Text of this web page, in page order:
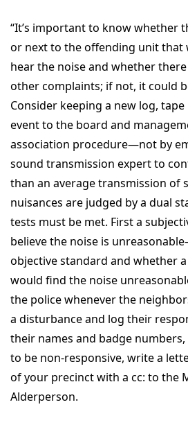
“It’s important to know whether
or next to the offending unit that
hear the noise and whether
other complaints; if not, it could
Consider keeping a new log,
event to the board and
association procedure—not by
sound transmission expert to
than an average transmission of
nuisances are judged by a dual
tests must be met. First a
believe the noise is
objective standard and whether
would find the noise
the police whenever the
a disturbance and log their
their names and badge
to be non-responsive, write a
of your precinct with a cc: to the
Alderperson.